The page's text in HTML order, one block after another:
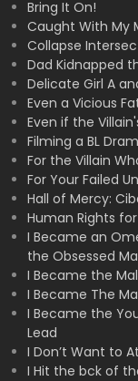
Bring It On!
Caught With My
Collapse
Dad Kidnapped
Delicate Girl A
Even a Vicious
Even if the
Filming a BL
For the Villain
For Your Failed
Hall of Mercy:
Human Rights
I Became an
the Obsessed
I Became the
I Became The
I Became the
Lead
I Don’t Want to
I Hit the bck of